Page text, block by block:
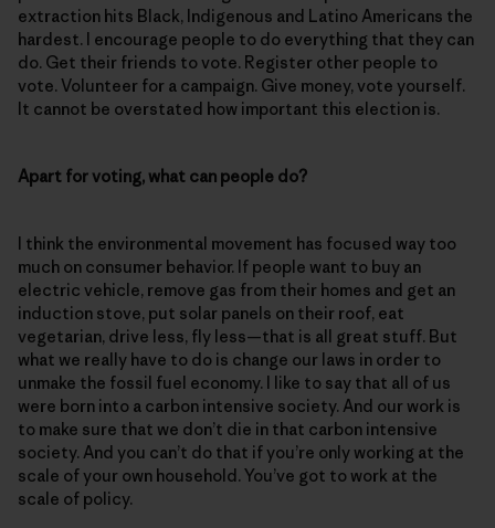
extraction hits Black, Indigenous and Latino Americans the
hardest. I encourage people to do everything that they can
do. Get their friends to vote. Register other people to
vote. Volunteer for a campaign. Give money, vote yourself.
It cannot be overstated how important this election is.
Apart for voting, what can people do?
I think the environmental movement has focused way too
much on consumer behavior. If people want to buy an
electric vehicle, remove gas from their homes and get an
induction stove, put solar panels on their roof, eat
vegetarian, drive less, fly less—that is all great stuff. But
what we really have to do is change our laws in order to
unmake the fossil fuel economy. I like to say that all of us
were born into a carbon intensive society. And our work is
to make sure that we don’t die in that carbon intensive
society. And you can’t do that if you’re only working at the
scale of your own household. You’ve got to work at the
scale of policy.